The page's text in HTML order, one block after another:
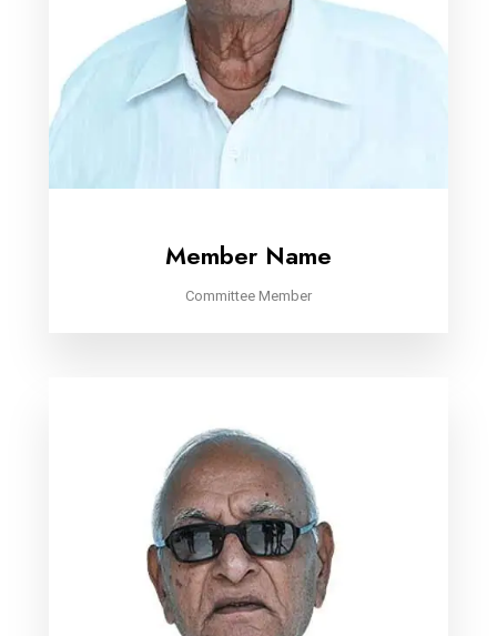
Member Name
Committee Member